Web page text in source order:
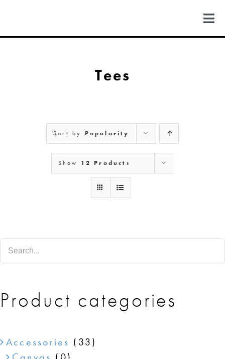
content
MICHIGAN
NEW MEXICO
SHOP
Tees
Sort by Popularity
Show 12 Products
Product categories
Accessories (33)